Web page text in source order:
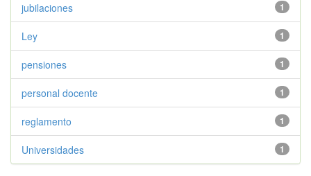
1
jubilaciones
1
Ley
1
pensiones
1
personal docente
1
reglamento
1
Universidades